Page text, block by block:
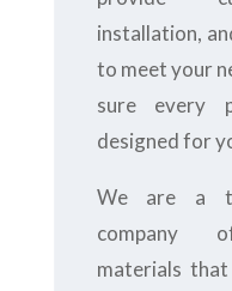
installation,
to meet your
sure every
designed for
We are a
company
materials